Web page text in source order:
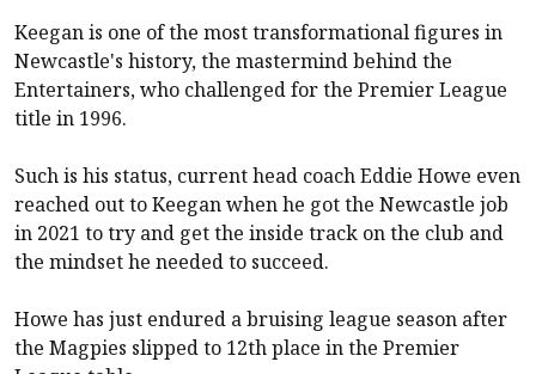
Keegan is one of the most transformational figures in
Newcastle's history, the mastermind behind the
Entertainers, who challenged for the Premier League
title in 1996.
Such is his status, current head coach Eddie Howe even
reached out to Keegan when he got the Newcastle job
in 2021 to try and get the inside track on the club and
the mindset he needed to succeed.
Howe has just endured a bruising league season after
the Magpies slipped to 12th place in the Premier